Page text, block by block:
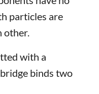
particles are
other.
with a
binds two